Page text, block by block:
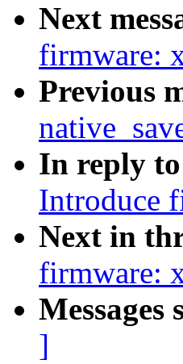
Next
firmware:
Previous
In reply
Introduce
Next in
firmware:
Messages
]